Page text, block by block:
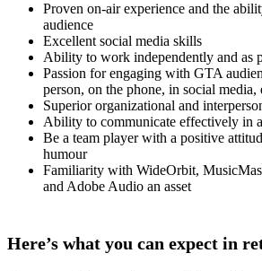
Proven on-air experience and the
audience
Excellent social media skills
Ability to work independently and as
Passion for engaging with GTA
person, on the phone, in social media,
Superior organizational and
Ability to communicate effectively in
Be a team player with a positive
humour
Familiarity with WideOrbit,
and Adobe Audio an asset
Here’s what you can expect in